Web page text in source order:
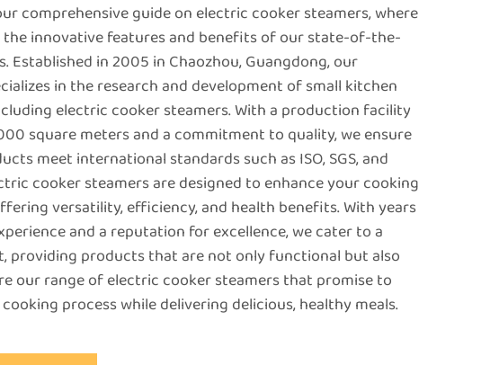
comprehensive guide on electric cooker steamers, where
the innovative features and benefits of our state-of-the-
Established in 2005 in Chaozhou, Guangdong, our
in the research and development of small kitchen
electric cooker steamers. With a production facility
square meters and a commitment to quality, we ensure
meet international standards such as ISO, SGS, and
cooker steamers are designed to enhance your cooking
versatility, efficiency, and health benefits. With years
and a reputation for excellence, we cater to a
providing products that are not only functional but also
our range of electric cooker steamers that promise to
process while delivering delicious, healthy meals.